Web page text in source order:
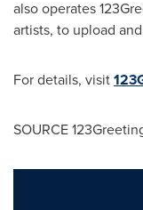
also operates
artists, to upload
For details, visit
SOURCE